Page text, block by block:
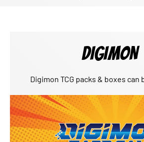
DIGIMON
Digimon TCG packs & boxes can